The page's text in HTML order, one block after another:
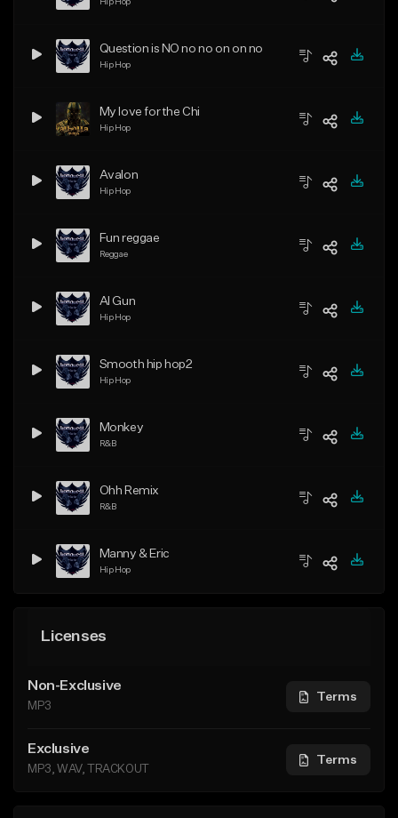
Question is NO no no on on no
Hip Hop
My love for the Chi
Hip Hop
Avalon
Hip Hop
Fun reggae
Reggae
Al Gun
Hip Hop
Smooth hip hop2
Hip Hop
Monkey
R&B
Ohh Remix
R&B
Manny & Eric
Hip Hop
Licenses
Non-Exclusive
MP3
Terms
Exclusive
MP3, WAV, TRACKOUT
Terms